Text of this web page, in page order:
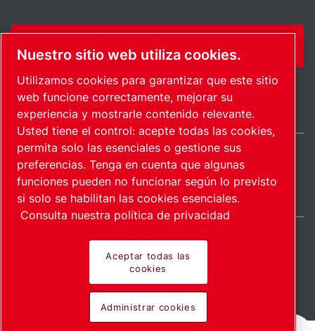
CONTÁCTENME
Mapa del sitioAdministrar cookies© 2026 Derecho de autor.
Mexico / ES
Productos pioneros.
Nuestro sitio web utiliza cookies.
Utilizamos cookies para garantizar que este sitio
web funcione correctamente, mejorar su
experiencia y mostrarle contenido relevante.
Usted tiene el control: acepte todas las cookies,
permita solo las esenciales o gestione sus
preferencias. Tenga en cuenta que algunas
funciones pueden no funcionar según lo previsto
si solo se habilitan las cookies esenciales.
Consulta nuestra política de privacidad
Aceptar todas las
cookies
Administrar cookies